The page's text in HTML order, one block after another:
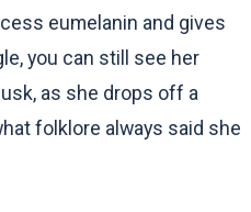
eumelanin and gives
you can still see her
as she drops off a
folklore always said she